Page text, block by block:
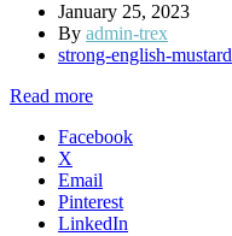
January 25, 2023
By admin-trex
strong-english-mustard
Read more
Facebook
X
Email
Pinterest
LinkedIn